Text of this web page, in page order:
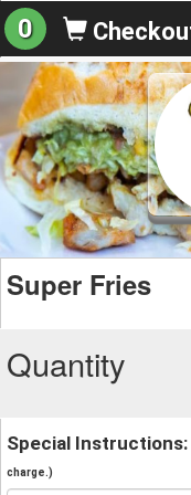
0
Super Fries
Quantity
Special Instructions:
charge.)